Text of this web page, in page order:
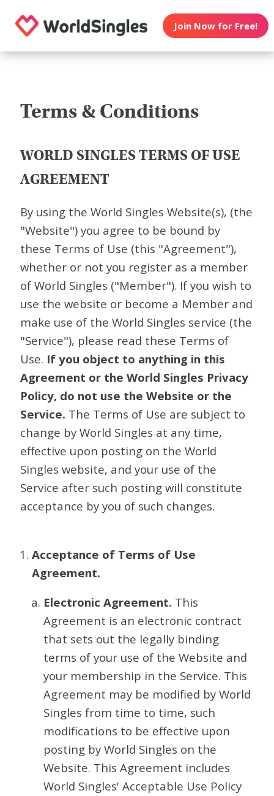
Join Now for Free!
Terms & Conditions
WORLD SINGLES TERMS OF USE
AGREEMENT
By using the World Singles Website(s), (the
"Website") you agree to be bound by
these Terms of Use (this "Agreement"),
whether or not you register as a member
of World Singles ("Member"). If you wish to
use the website or become a Member and
make use of the World Singles service (the
"Service"), please read these Terms of
Use. If you object to anything in this
Agreement or the World Singles Privacy
Policy, do not use the Website or the
Service. The Terms of Use are subject to
change by World Singles at any time,
effective upon posting on the World
Singles website, and your use of the
Service after such posting will constitute
acceptance by you of such changes.
Acceptance of Terms of Use
Agreement.
Electronic Agreement. This
Agreement is an electronic contract
that sets out the legally binding
terms of your use of the Website and
your membership in the Service. This
Agreement may be modified by World
Singles from time to time, such
modifications to be effective upon
posting by World Singles on the
Website. This Agreement includes
World Singles' Acceptable Use Policy